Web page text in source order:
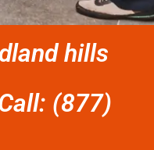
hills
(877)